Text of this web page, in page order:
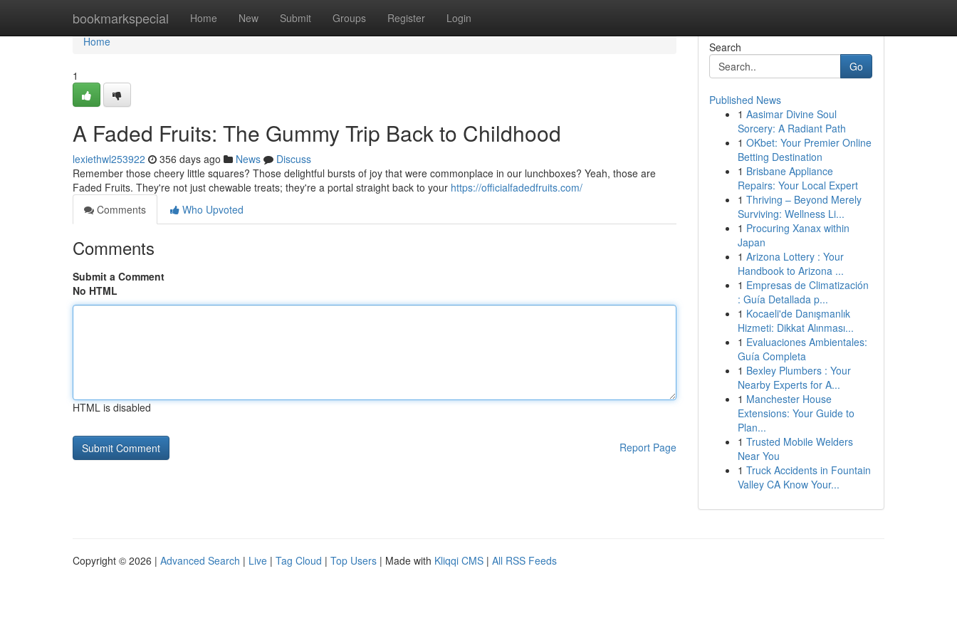
bookmarkspecial Home New Submit Groups Register Login
Home
Home
1
A Faded Fruits: The Gummy Trip Back to Childhood
lexiethwl253922 356 days ago News
Discuss
Remember those cheery little squares? Those delightful bursts of joy that were commonplace in our lunchboxes? Yeah, those are
Faded Fruits. They're not just chewable treats; they're a portal straight back to your https://officialfadedfruits.com/
Comments
Who Upvoted
Comments
Submit a Comment
No HTML
HTML is disabled
Report Page
Search
Go
Published News
1 Aasimar Divine Soul
Sorcery: A Radiant Path
1 OKbet: Your Premier Online
Betting Destination
1 Brisbane Appliance
Repairs: Your Local Expert
1 Thriving – Beyond Merely
Surviving: Wellness Li...
1 Procuring Xanax within
Japan
1 Arizona Lottery : Your
Handbook to Arizona ...
1 Empresas de Climatización
: Guía Detallada p...
1 Kocaeli'de Danışmanlık
Hizmeti: Dikkat Alınması...
1 Evaluaciones Ambientales:
Guía Completa
1 Bexley Plumbers : Your
Nearby Experts for A...
1 Manchester House
Extensions: Your Guide to
Plan...
1 Trusted Mobile Welders
Near You
1 Truck Accidents in Fountain
Valley CA Know Your...
Copyright © 2026 | Advanced Search | Live | Tag Cloud | Top Users | Made with Kliqqi CMS | All RSS Feeds